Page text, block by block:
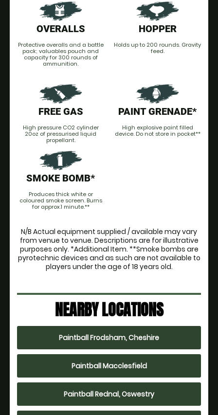
OVERALLS
Protective overalls and a battle
pack; valuables pouch and
capacity for 300 rounds of
ammunition.
HOPPER
Holds up to 200 rounds. Gravity
feed.
FREE GAS
High pressure CO2 cylinder
20oz of pressurised liquid
propellant.
PAINT GRENADE*
High explosive paint filled
device. Do not store in pocket**
SMOKE BOMB*
Produces thick white or
coloured smoke screen. Burns
for approx.1 minute.**
N/B Actual equipment supplied / available may vary
from venue to venue. Descriptions are for illustrative
purposes only. *Additional Item. **Smoke bombs are
pyrotechnic devices and as such are not available to
players under the age of 18 years old.
NEARBY LOCATIONS
Paintball Frodsham, Cheshire
Paintball Macclesfield
Paintball Rednal, Oswestry